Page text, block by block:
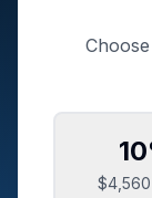
10
$4,560